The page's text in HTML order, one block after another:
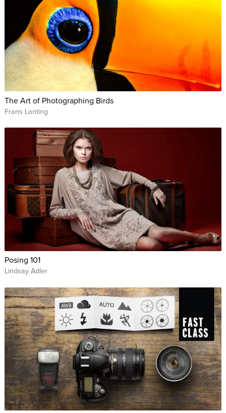
The Art of Photographing Birds
Frans Lanting
Posing 101
Lindsay Adler